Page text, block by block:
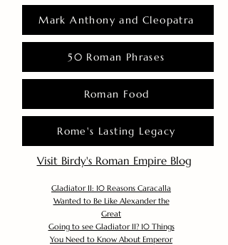
Mark Anthony and Cleopatra
50 Roman Phrases
Roman Food
Rome's Lasting Legacy
Visit Birdy's Roman Empire Blog
Gladiator II: 10 Reasons Caracalla
Wanted to Be Like Alexander the
Great
Going to see Gladiator II? 10 Things
You Need to Know About Emperor